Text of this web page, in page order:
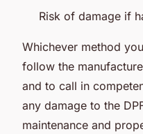
Risk of damage if
Whichever method
follow the
and to call in
any damage to the
maintenance and